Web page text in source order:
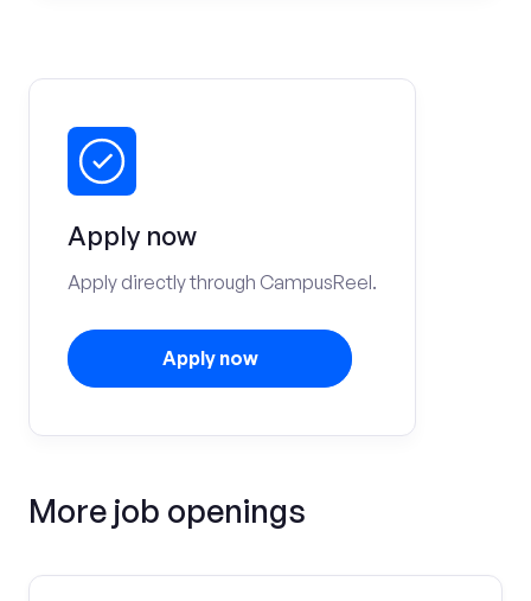
Apply now
Apply directly through CampusReel.
Apply now
More job openings